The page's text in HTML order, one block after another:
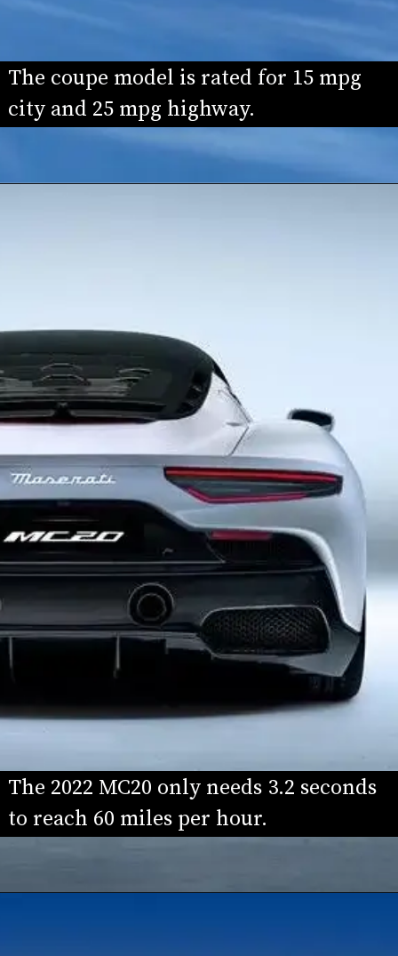
The coupe model is rated for 15 mpg
city and 25 mpg highway.
The 2022 MC20 only needs 3.2 seconds
to reach 60 miles per hour.